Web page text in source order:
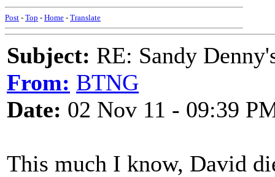
Post - Top - Home - Translate
Subject: RE: Sandy
From: BTNG
Date: 02 Nov 11 - 09:39
This much I know, David